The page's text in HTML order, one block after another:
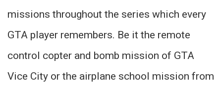
missions throughout the series which every
GTA player remembers. Be it the remote
control copter and bomb mission of GTA
Vice City or the airplane school mission from